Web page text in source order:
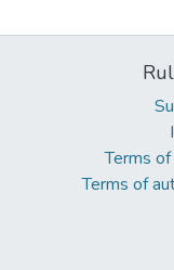
Terms
Terms of